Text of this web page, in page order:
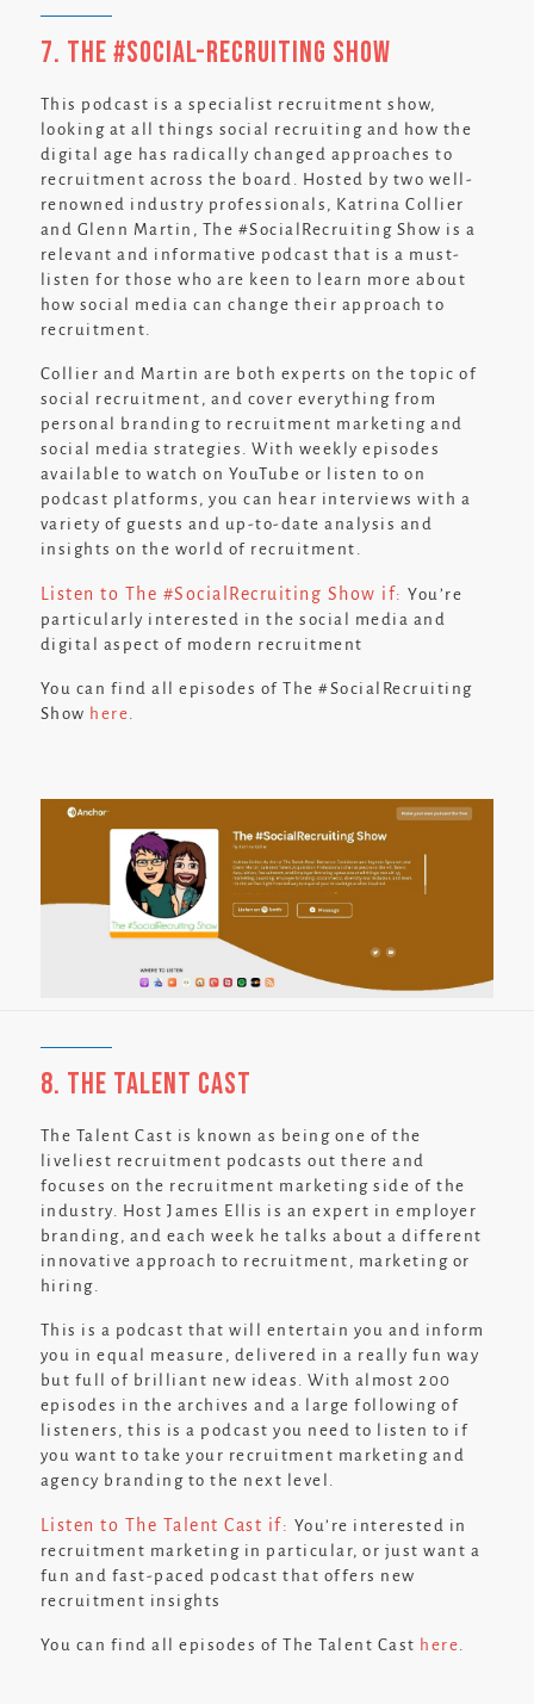
7. The #Social-Recruiting Show
This podcast is a specialist recruitment show,
looking at all things social recruiting and how the
digital age has radically changed approaches to
recruitment across the board. Hosted by two well-
renowned industry professionals, Katrina Collier
and Glenn Martin, The #SocialRecruiting Show is a
relevant and informative podcast that is a must-
listen for those who are keen to learn more about
how social media can change their approach to
recruitment.
Collier and Martin are both experts on the topic of
social recruitment, and cover everything from
personal branding to recruitment marketing and
social media strategies. With weekly episodes
available to watch on YouTube or listen to on
podcast platforms, you can hear interviews with a
variety of guests and up-to-date analysis and
insights on the world of recruitment.
Listen to The #SocialRecruiting Show if:You’re
particularly interested in the social media and
digital aspect of modern recruitment
You can find all episodes of The #SocialRecruiting
Show here.
8. The Talent Cast
The Talent Cast is known as being one of the
liveliest recruitment podcasts out there and
focuses on the recruitment marketing side of the
industry. Host James Ellis is an expert in employer
branding, and each week he talks about a different
innovative approach to recruitment, marketing or
hiring.
This is a podcast that will entertain you and inform
you in equal measure, delivered in a really fun way
but full of brilliant new ideas. With almost 200
episodes in the archives and a large following of
listeners, this is a podcast you need to listen to if
you want to take your recruitment marketing and
agency branding to the next level.
Listen to The Talent Cast if: You’re interested in
recruitment marketing in particular, or just want a
fun and fast-paced podcast that offers new
recruitment insights
You can find all episodes of The Talent Cast here.